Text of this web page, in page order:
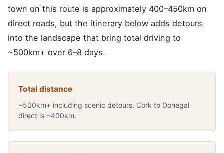
town on this route is approximately 400–450km on
direct roads, but the itinerary below adds detours
into the landscape that bring total driving to
~500km+ over 6–8 days.
Total distance
~500km+ including scenic detours. Cork to Donegal
direct is ~400km.